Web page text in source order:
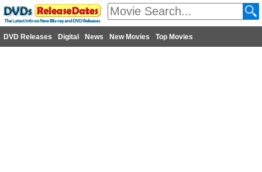
DVD Releases Digital News New Movies Top Movies